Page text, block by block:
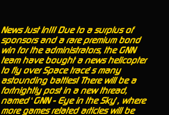
News Just In!!! Due to a surplus of
sponsors and a rare premium bond
win for the administrators, the GNN
team have bought a news helicopter
to fly over Space trace’s many
astounding battles! There will be a
fortnightly post in a new thread,
named ‘GNN - Eye in the Sky’, where
more games related articles will be